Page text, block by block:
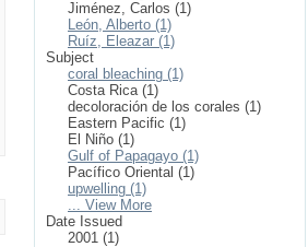
Jiménez, Carlos (1)
León, Alberto (1)
Ruíz, Eleazar (1)
Subject
coral bleaching (1)
Costa Rica (1)
decoloración de los corales (1)
Eastern Pacific (1)
El Niño (1)
Gulf of Papagayo (1)
Pacífico Oriental (1)
upwelling (1)
... View More
Date Issued
2001 (1)